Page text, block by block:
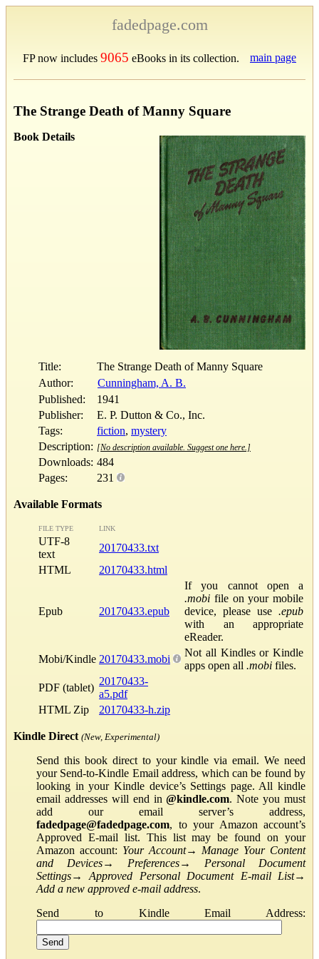
fadedpage.com
FP now includes 9065 eBooks in its collection. main page
The Strange Death of Manny Square
Book Details
Title:
The Strange Death of Manny Square
Author:
Cunningham, A. B.
Published:
1941
Publisher:
E. P. Dutton & Co., Inc.
Tags:
fiction, mystery
Description: [No description available. Suggest one here.]
Downloads: 484
Pages:
231
Available Formats
FILE TYPE LINK
UTF-8
text
20170433.txt
HTML
20170433.html
Epub 20170433.epub
If you cannot open a
.mobi file on your mobile
device, please use .epub
with an appropriate
eReader.
Mobi/Kindle 20170433.mobi
Not all Kindles or Kindle
apps open all .mobi files.
PDF (tablet)
20170433-
a5.pdf
HTML Zip
20170433-h.zip
Kindle Direct (New, Experimental)
Send this book direct to your kindle via email. We need
your Send-to-Kindle Email address, which can be found by
looking in your Kindle device’s Settings page. All kindle
email addresses will end in@kindle.com. Note you must
add our email server’s address,
fadedpage@fadedpage.com, to your Amazon account’s
Approved E-mail list. This list may be found on your
Amazon account: Your Account→ Manage Your Content
and Devices→ Preferences→ Personal Document
Settings→Approved Personal Document E-mail List→
Add a new approved e-mail address.
Send to Kindle Email Address: